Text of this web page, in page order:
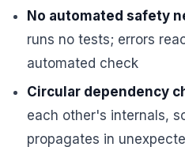
No automated safety
runs no tests; errors
automated check
Circular dependency
each other's internals,
propagates in